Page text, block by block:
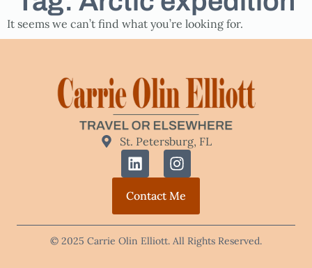
It seems we can’t find what you’re looking for.
St. Petersburg, FL
Contact Me
© 2025 Carrie Olin Elliott. All Rights Reserved.